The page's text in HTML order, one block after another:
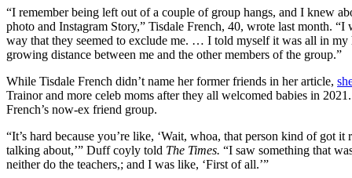
“I remember being left out of a couple of group hangs, and I knew
photo and Instagram Story,” Tisdale French, 40, wrote last month.
way that they seemed to exclude me. … I told myself it was all in my
growing distance between me and the other members of the group.”
While Tisdale French didn’t name her former friends in her article,
Trainor and more celeb moms after they all welcomed babies in
French’s now-ex friend group.
“It’s hard because you’re like, ‘Wait, whoa, that person kind of got
talking about,’” Duff coyly told The Times. “I saw something that
neither do the teachers,; and I was like, ‘First of all.’”